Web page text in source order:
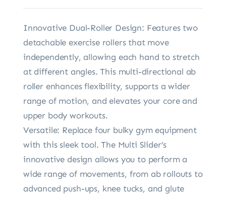
Innovative Dual-Roller Design: Features two
detachable exercise rollers that move
independently, allowing each hand to stretch
at different angles. This multi-directional ab
roller enhances flexibility, supports a wider
range of motion, and elevates your core and
upper body workouts.
Versatile: Replace four bulky gym equipment
with this sleek tool. The Multi Slider’s
innovative design allows you to perform a
wide range of movements, from ab rollouts to
advanced push-ups, knee tucks, and glute